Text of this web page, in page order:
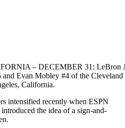
– DECEMBER 31: LeBron
Evan Mobley #4 of the
California.
intensified recently when ESPN
the idea of a sign-and-